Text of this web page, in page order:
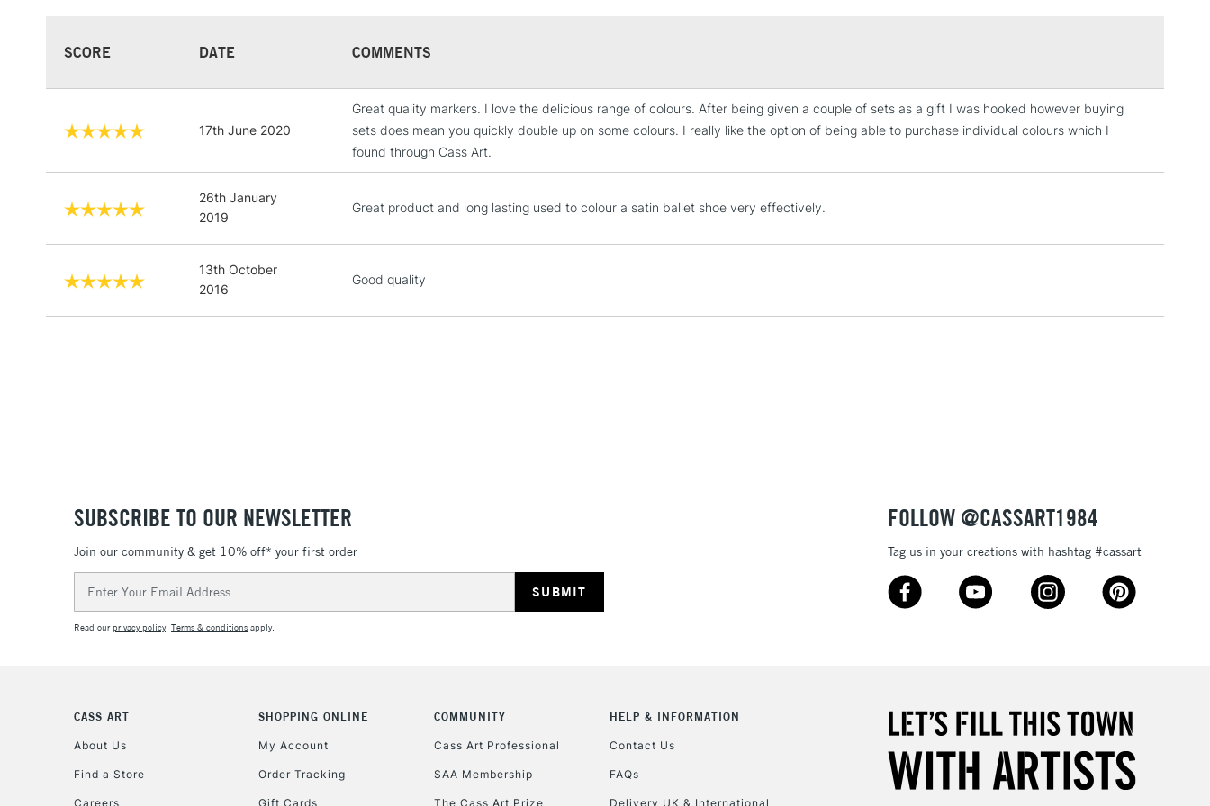
LARGE & HEAVY ITEMS
Stations
3-5 Working Days
(2pm Cut-off)
No order threshold
5-8 Working Days
£8.95
Up to €95
Mon - Fri
10am-6pm
Unavailable for
orders under £30
SCORE DATE COMMENTS
17th June 2020
Great quality markers. I love the delicious range of colours. After being given a couple of sets as a gift I was hooked however buying
sets does mean you quickly double up on some colours. I really like the option of being able to purchase individual colours which I
found through Cass Art.
26th January
2019
Great product and long lasting used to colour a satin ballet shoe very effectively.
13th October
2016
Good quality
SUBSCRIBE TO OUR NEWSLETTER
Join our community & get 10% off* your first order
Address
Read ourprivacy policy. Terms & conditions apply.
FOLLOW @CASSART1984
Tag us in your creations with hashtag #cassart
CASS ART
About Us
Find a Store
Careers
SHOPPING ONLINE
My Account
Order Tracking
Gift Cards
COMMUNITY
Cass Art Professional
SAA Membership
The Cass Art Prize
HELP & INFORMATION
Contact Us
FAQs
Delivery UK & International